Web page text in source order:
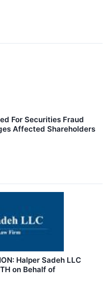
For Securities Fraud
Affected Shareholders
Halper Sadeh LLC
on Behalf of